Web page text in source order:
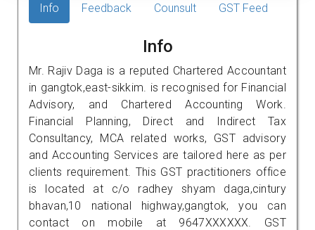
Info Feedback Counsult GST Feed
Info
Mr. Rajiv Daga is a reputed Chartered Accountant
in gangtok,east-sikkim. is recognised for Financial
Advisory, and Chartered Accounting Work.
Financial Planning, Direct and Indirect Tax
Consultancy, MCA related works, GST advisory
and Accounting Services are tailored here as per
clients requirement. This GST practitioners office
is located at c/o radhey shyam daga,cintury
bhavan,10 national highway,gangtok, you can
contact on mobile at 9647XXXXXX. GST